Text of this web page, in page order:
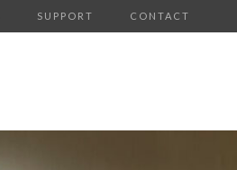
SUPPORT CONTACT